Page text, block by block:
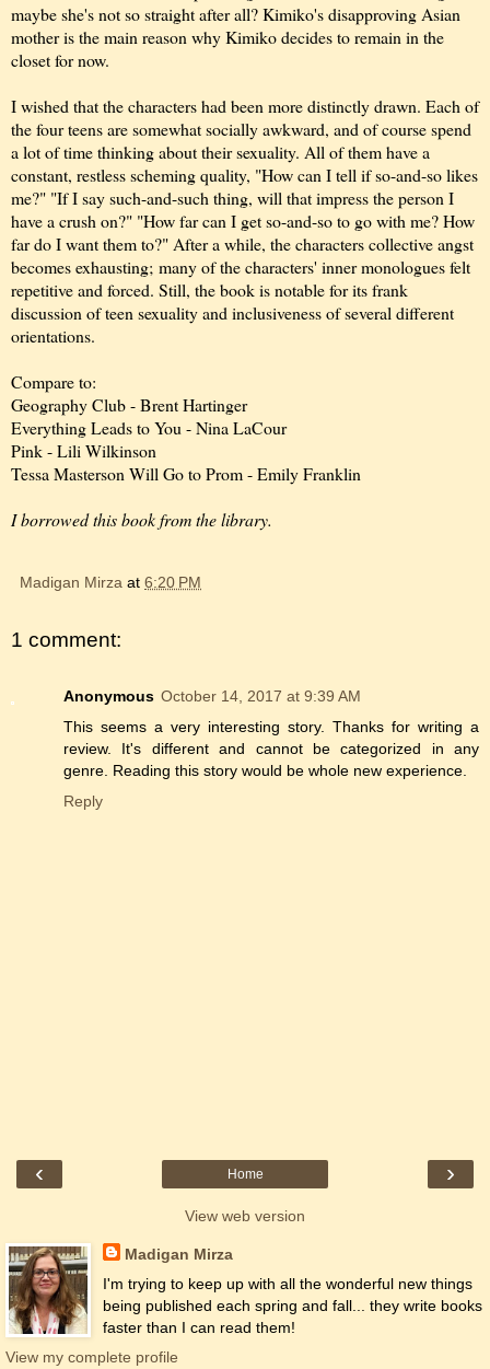
maybe she's not so straight after all? Kimiko's disapproving Asian
mother is the main reason why Kimiko decides to remain in the
closet for now.
I wished that the characters had been more distinctly drawn. Each of
the four teens are somewhat socially awkward, and of course spend
a lot of time thinking about their sexuality. All of them have a
constant, restless scheming quality, "How can I tell if so-and-so likes
me?" "If I say such-and-such thing, will that impress the person I
have a crush on?" "How far can I get so-and-so to go with me? How
far do I want them to?" After a while, the characters collective angst
becomes exhausting; many of the characters' inner monologues felt
repetitive and forced. Still, the book is notable for its frank
discussion of teen sexuality and inclusiveness of several different
orientations.
Compare to:
Geography Club - Brent Hartinger
Everything Leads to You - Nina LaCour
Pink - Lili Wilkinson
Tessa Masterson Will Go to Prom - Emily Franklin
I borrowed this book from the library.
Madigan Mirza at 6:20 PM
1 comment:
Anonymous October 14, 2017 at 9:39 AM
This seems a very interesting story. Thanks for writing a
review. It's different and cannot be categorized in any
genre. Reading this story would be whole new experience.
Reply
‹ ›
Home
View web version
Madigan Mirza
I'm trying to keep up with all the wonderful new things
being published each spring and fall... they write books
faster than I can read them!
View my complete profile